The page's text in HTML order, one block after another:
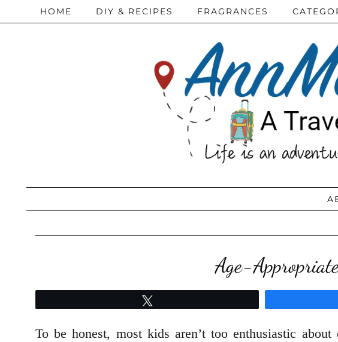
HOME DIY & RECIPES FRAGRANCES
Age-
To be honest, most kids aren’t too enthusiastic